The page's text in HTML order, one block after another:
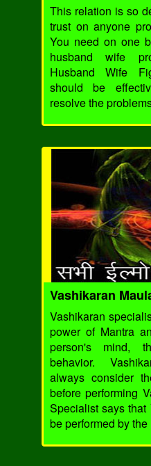
This relation is so
trust on anyone
You need on one
husband wife
Husband Wife
should be
resolve the
Vashikaran
Vashikaran
power of Mantra
person's mind,
behavior.
always consider
before performing
Specialist says that
be performed by the